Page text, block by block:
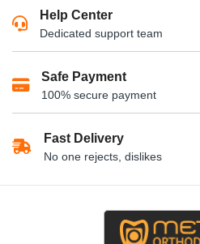
Help Center
Dedicated support team
Safe Payment
100% secure payment
Fast Delivery
No one rejects, dislikes